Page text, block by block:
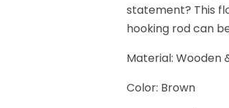
statement? This
hooking rod can
Material: Wooden
Color: Brown